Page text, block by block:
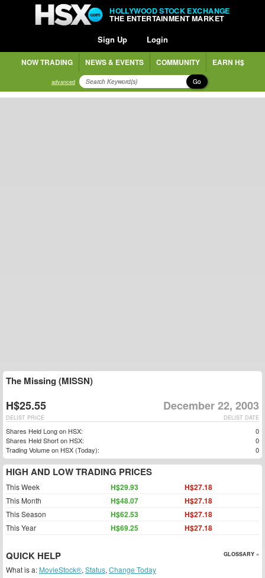
HOLLYWOOD STOCK EXCHANGE
THE ENTERTAINMENT MARKET
Sign Up Login
NOW TRADING NEWS & EVENTS COMMUNITY EARN H$
advanced Go
The Missing (MISSN)
H$25.55 December 22, 2003
DELIST DATE
DELIST PRICE
Shares Held Long on HSX:
0
Shares Held Short on HSX:
0
Trading Volume on HSX (Today):
0
HIGH AND LOW TRADING PRICES
This Week H$29.93 H$27.18
This Month H$48.07 H$27.18
This Season H$62.53 H$27.18
This Year H$69.25 H$27.18
QUICK HELP GLOSSARY »
What is a: MovieStock®, Status, Change Today